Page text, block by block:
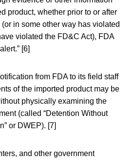
product, whether prior to or after
in some other way has violated
violated the FD&C Act), FDA
[6]
from FDA to its field staff
of the imported product may be
physically examining the
(called “Detention Without
or DWEP). [7]
and other government